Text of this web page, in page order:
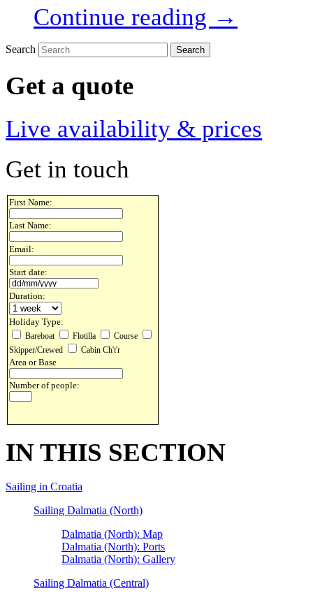
Continue reading →
Search
Get a quote
Live availability & prices
Get in touch
First Name:
Last Name:
Email:
Start date:
Duration:
Holiday Type:
Bareboat Flotilla
Course
Skipper/Crewed
Cabin Ch't'r
Area or Base
Number of people:
IN THIS SECTION
Sailing in Croatia
Sailing Dalmatia (North)
Dalmatia (North): Map
Dalmatia (North): Ports
Dalmatia (North): Gallery
Sailing Dalmatia (Central)